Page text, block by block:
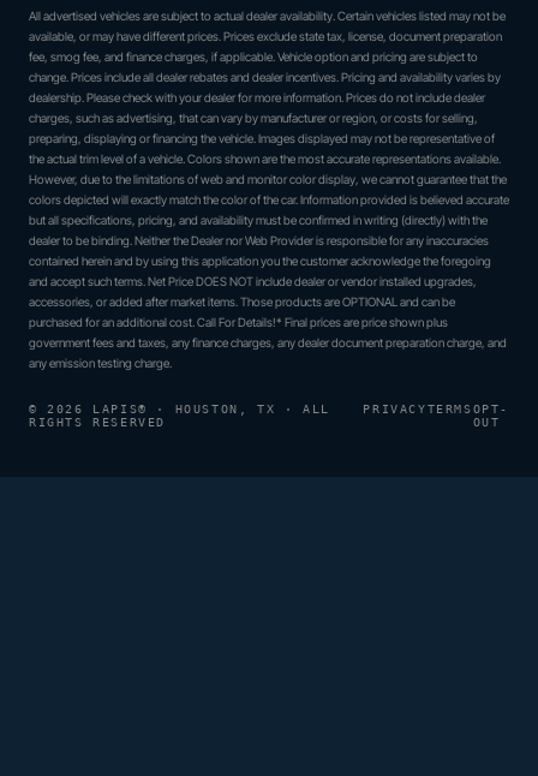
All advertised vehicles are subject to actual dealer availability. Certain vehicles listed may not be
available, or may have different prices. Prices exclude state tax, license, document preparation
fee, smog fee, and finance charges, if applicable. Vehicle option and pricing are subject to
change. Prices include all dealer rebates and dealer incentives. Pricing and availability varies by
dealership. Please check with your dealer for more information. Prices do not include dealer
charges, such as advertising, that can vary by manufacturer or region, or costs for selling,
preparing, displaying or financing the vehicle. Images displayed may not be representative of
the actual trim level of a vehicle. Colors shown are the most accurate representations available.
However, due to the limitations of web and monitor color display, we cannot guarantee that the
colors depicted will exactly match the color of the car. Information provided is believed accurate
but all specifications, pricing, and availability must be confirmed in writing (directly) with the
dealer to be binding. Neither the Dealer nor Web Provider is responsible for any inaccuracies
contained herein and by using this application you the customer acknowledge the foregoing
and accept such terms. Net Price DOES NOT include dealer or vendor installed upgrades,
accessories, or added after market items. Those products are OPTIONAL and can be
purchased for an additional cost. Call For Details!* Final prices are price shown plus
government fees and taxes, any finance charges, any dealer document preparation charge, and
any emission testing charge.
© 2026 LAPIS® · HOUSTON, TX · ALL
RIGHTS RESERVED
PRIVACYTERMSOPT-
OUT